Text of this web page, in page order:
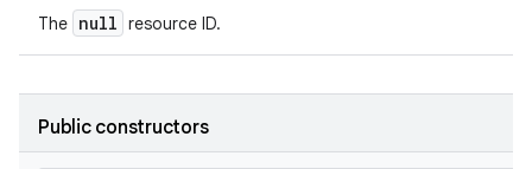
The null resource ID.
Public constructors